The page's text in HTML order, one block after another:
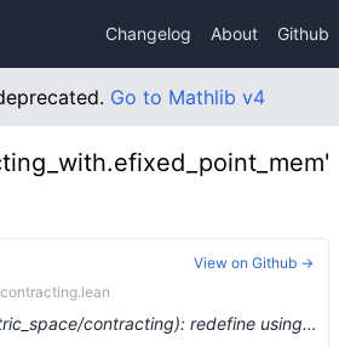
Changelog About Github
Go to Mathlib v4
refactor(topology/metric_space/contracting): redefine using emetric (#2070) …
View on Github →